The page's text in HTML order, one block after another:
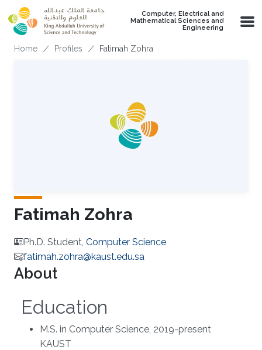
Skip to main content
Computer, Electrical and
Mathematical Sciences and
Engineering
Breadcrumb
Home Profiles Fatimah Zohra
Fatimah Zohra
Ph.D. Student, Computer Science
fatimah.zohra@kaust.edu.sa
About
Education
M.S. in Computer Science, 2019-present
KAUST